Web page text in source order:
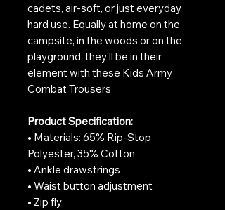
cadets, air-soft, or just everyday
hard use. Equally at home on the
campsite, in the woods or on the
playground, they'll be in their
element with these Kids Army
Combat Trousers
Product Specification:
• Materials: 65% Rip-Stop
Polyester, 35% Cotton
• Ankle drawstrings
• Waist button adjustment
• Zip fly